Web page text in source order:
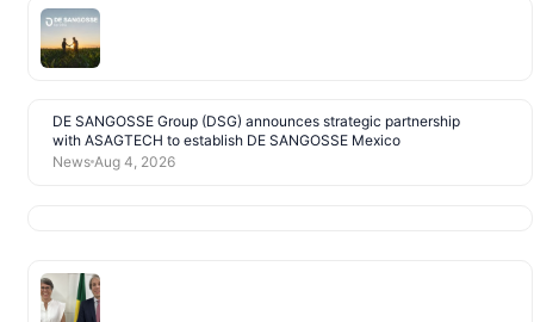
DE SANGOSSE Group (DSG) announces strategic partnership
with ASAGTECH to establish DE SANGOSSE Mexico
News Aug 4, 2026